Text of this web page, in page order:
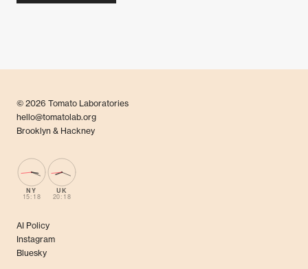
© 2026 Tomato Laboratories
hello@tomatolab.org
Brooklyn & Hackney
NY
15:18
UK
20:18
AI Policy
Instagram
Bluesky